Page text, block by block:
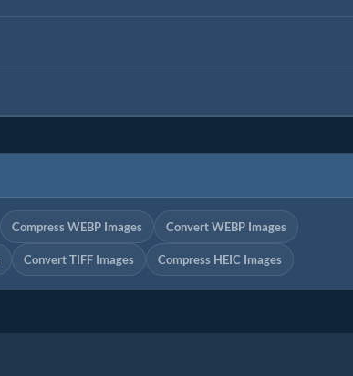
Compress WEBP Images Convert WEBP Images
Convert TIFF Images Compress HEIC Images